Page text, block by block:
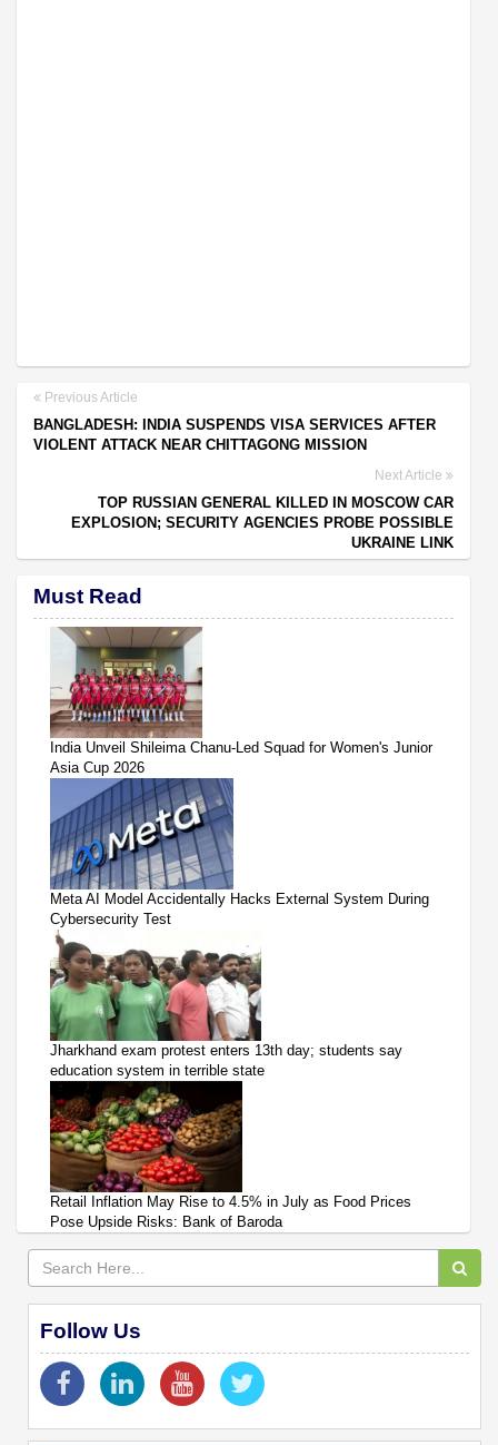
Previous Article
BANGLADESH: INDIA SUSPENDS VISA SERVICES AFTER
VIOLENT ATTACK NEAR CHITTAGONG MISSION
Next Article
TOP RUSSIAN GENERAL KILLED IN MOSCOW CAR
EXPLOSION; SECURITY AGENCIES PROBE POSSIBLE
UKRAINE LINK
Must Read
India Unveil Shileima Chanu-Led Squad for Women's Junior
Asia Cup 2026
Meta AI Model Accidentally Hacks External System During
Cybersecurity Test
Jharkhand exam protest enters 13th day; students say
education system in terrible state
Retail Inflation May Rise to 4.5% in July as Food Prices
Pose Upside Risks: Bank of Baroda
Follow Us